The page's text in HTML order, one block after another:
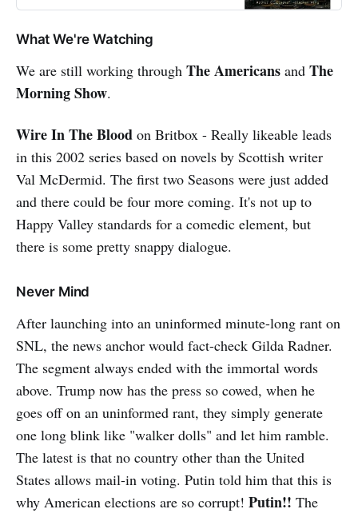
to do crafts with popsicle sticks for
a living. A planet-destroying entity
exists as a cloud, and you find a
satellite flying in formation. You
investigate. You get out of your
ship and float down to see if there
Let’s get out a blowtorch and cut
was shocked. Having said that, this
became an interesting take on an
advanced culture having to wrestle
What We're Watching
We are still working through The Americans and The
Morning Show.
Wire In The Blood on Britbox - Really likeable leads
in this 2002 series based on novels by Scottish writer
Val McDermid. The first two Seasons were just added
and there could be four more coming. It's not up to
Happy Valley standards for a comedic element, but
there is some pretty snappy dialogue.
Never Mind
After launching into an uninformed minute-long rant on
SNL, the news anchor would fact-check Gilda Radner.
The segment always ended with the immortal words
above. Trump now has the press so cowed, when he
goes off on an uninformed rant, they simply generate
one long blink like "walker dolls" and let him ramble.
The latest is that no country other than the United
States allows mail-in voting. Putin told him that this is
why American elections are so corrupt! Putin!! The